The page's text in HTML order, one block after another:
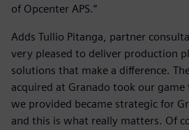
of Opcenter APS.”
Adds Tullio Pitanga, partner
very pleased to deliver production
solutions that make a difference.
acquired at Granado took our
we provided became strategic for
and this is what really matters. Of